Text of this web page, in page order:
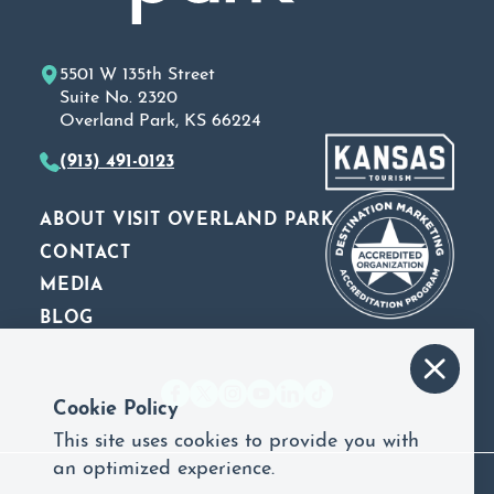
ABOUT VISIT OVERLAND PARK
CONTACT
MEDIA
BLOG
5501 W 135th Street
Suite No. 2320
Overland Park, KS 66224
(913) 491-0123
Cookie Policy
This site uses cookies to provide you with
an optimized experience.